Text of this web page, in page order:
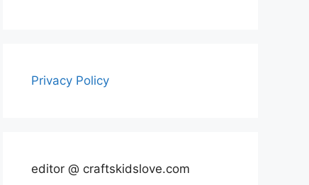
Privacy Policy
editor @ craftskidslove.com